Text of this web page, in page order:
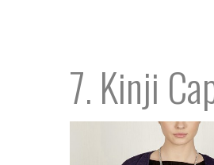
7. Kinji